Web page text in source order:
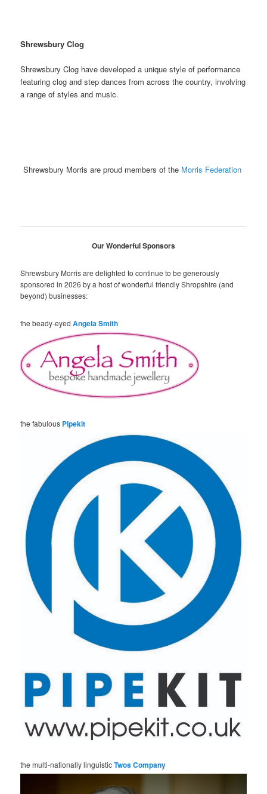
Shrewsbury Clog
Shrewsbury Clog have developed a unique style of performance
featuring clog and step dances from across the country, involving
a range of styles and music.
Shrewsbury Morris are proud members of the Morris Federation
Our Wonderful Sponsors
Shrewsbury Morris are delighted to continue to be generously
sponsored in 2026 by a host of wonderful friendly Shropshire (and
beyond) businesses:
the beady-eyedAngela Smith
the fabulous Pipekit
the multi-nationally linguisticTwos Company